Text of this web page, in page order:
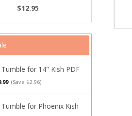
$12.95
for 14" Kish PDF
(Save $2.96)
for Phoenix Kish